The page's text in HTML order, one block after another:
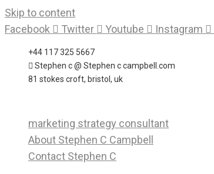
Skip to content
Facebook
Twitter Youtube Instagram
+44 117 325 5667
Stephen c @ Stephen c campbell.com
81 stokes croft, bristol, uk
marketing strategy consultant
About Stephen C Campbell
Contact Stephen C